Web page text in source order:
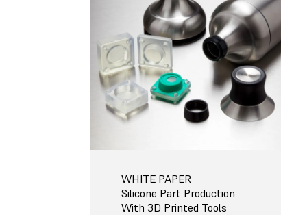
WHITE PAPER
Silicone Part Production
With 3D Printed Tools